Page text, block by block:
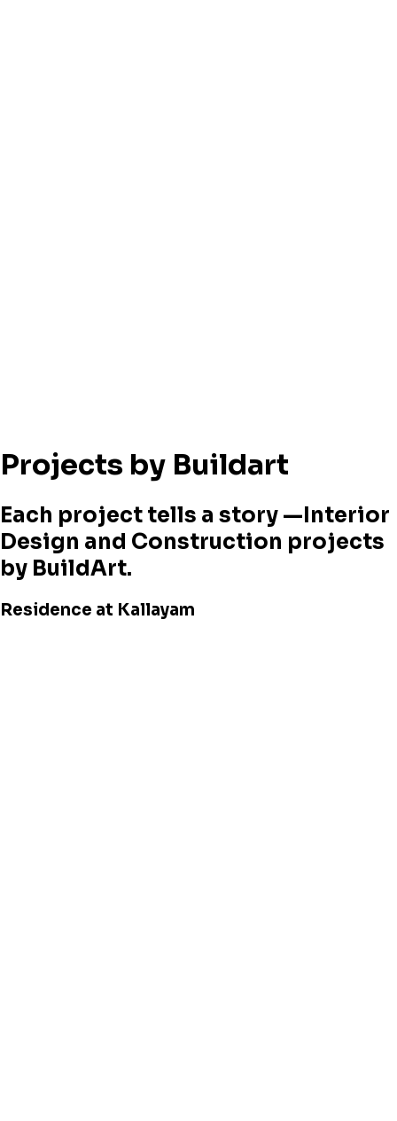
Projects by Buildart
Each project tells a story —Interior
Design and Construction projects
by BuildArt.
Residence at Kallayam